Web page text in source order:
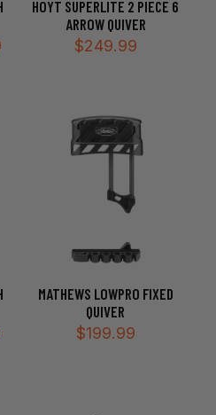
Price
HOYT SUPERLITE 2 PIECE 6
ARROW QUIVER
$249.99
MATHEWS LOWPRO FIXED
QUIVER
$199.99